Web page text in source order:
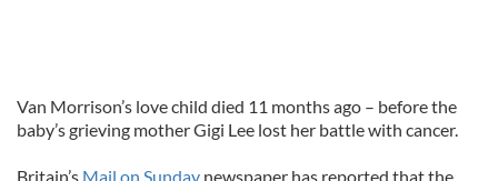
Van Morrison’s love child died 11 months ago – before the
baby’s grieving mother Gigi Lee lost her battle with cancer.
Britain’s Mail on Sunday newspaper has reported that the